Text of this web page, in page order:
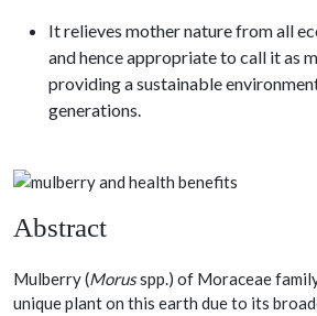
It relieves mother nature from all
and hence appropriate to call it as
providing a sustainable
generations.
Abstract
Mulberry (Morusspp.) of Moraceae
unique plant on this earth due to its